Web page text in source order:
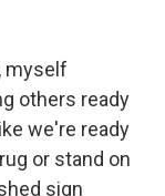
myself
others ready
we're ready
or stand on
sign